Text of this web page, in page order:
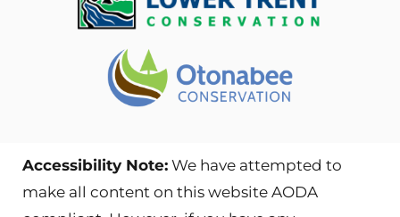
Accessibility Note: We have attempted to
make all content on this website AODA